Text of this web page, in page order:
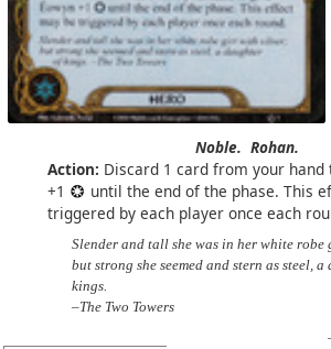
Noble. Rohan.
Action: Discard 1 card from your hand
+1
until the end of the phase. This
triggered by each player once each
Slender and tall she was in her white
but strong she seemed and stern as steel,
kings.
–The Two Towers